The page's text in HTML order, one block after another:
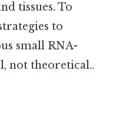
tissues. To
to
small RNA-
not theoretical..